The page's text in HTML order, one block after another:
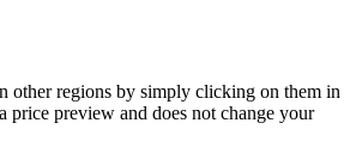
other regions by simply clicking on them in
price preview and does not change your